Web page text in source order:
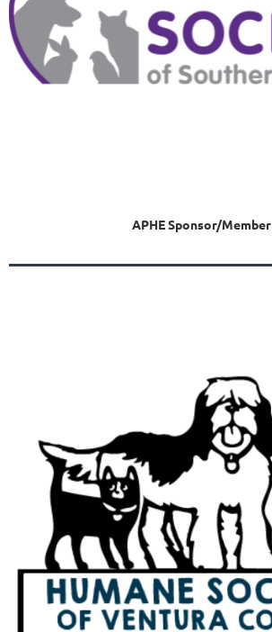
APHE Sponsor/Member